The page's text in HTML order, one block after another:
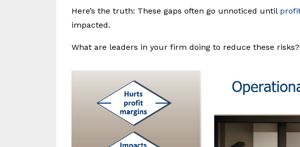
Here’s the truth: These gaps often go unnoticed until
impacted.
What are leaders in your firm doing to reduce these risks?